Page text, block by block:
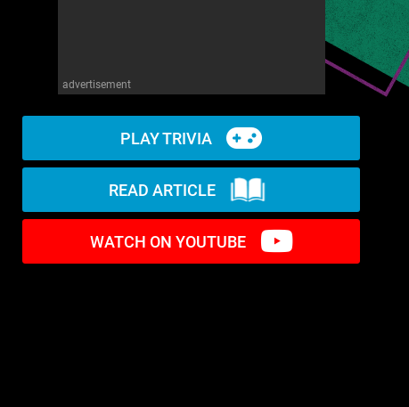
advertisement
PLAY TRIVIA
READ ARTICLE
WATCH ON YOUTUBE